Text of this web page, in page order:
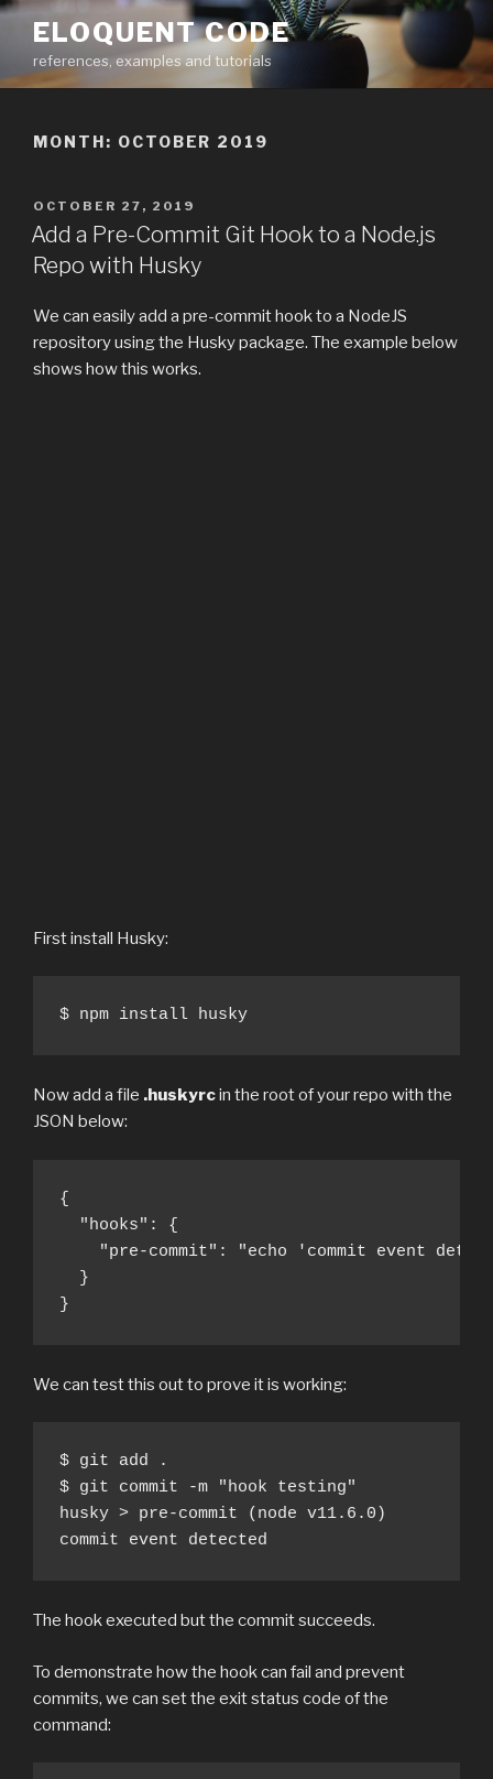
Skip
content
ELOQUENT CODE
references, examples and tutorials
MONTH: OCTOBER 2019
POSTED
ON
OCTOBER 27, 2019
Add a Pre-Commit Git Hook to a Node.js
Repo with Husky
We can easily add a pre-commit hook to a NodeJS
repository using the Husky package. The example below
shows how this works.
First install Husky:
$ npm install husky
Now add a file .huskyrcin the root of your repo with the
JSON below:
{
  "hooks": {
"pre-commit": "echo 'commit event
  }
}
We can test this out to prove it is working:
$ git add .
$ git commit -m "hook testing"
husky > pre-commit (node v11.6.0)
commit event detected
The hook executed but the commit succeeds.
To demonstrate how the hook can fail and prevent
commits, we can set the exit status code of the
command: